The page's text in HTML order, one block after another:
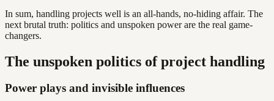
In sum, handling projects well is an all-hands, no-hiding affair. The
next brutal truth: politics and unspoken power are the real game-
changers.
The unspoken politics of project handling
Power plays and invisible influences